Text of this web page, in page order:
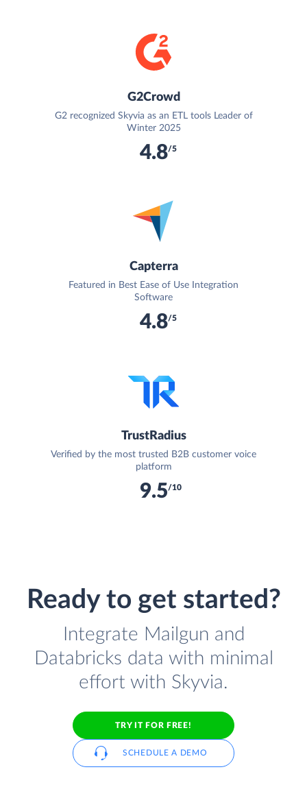
G2Crowd
G2 recognized Skyvia as an ETL tools Leader of
Winter 2025
4.8/5
Capterra
Featured in Best Ease of Use Integration
Software
4.8/5
TrustRadius
Verified by the most trusted B2B customer voice
platform
9.5/10
Ready to get started?
Integrate Mailgun and
Databricks data with minimal
effort with Skyvia.
TRY IT FOR FREE!
SCHEDULE A DEMO